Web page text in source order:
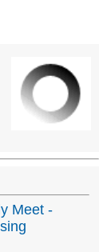
Meet -